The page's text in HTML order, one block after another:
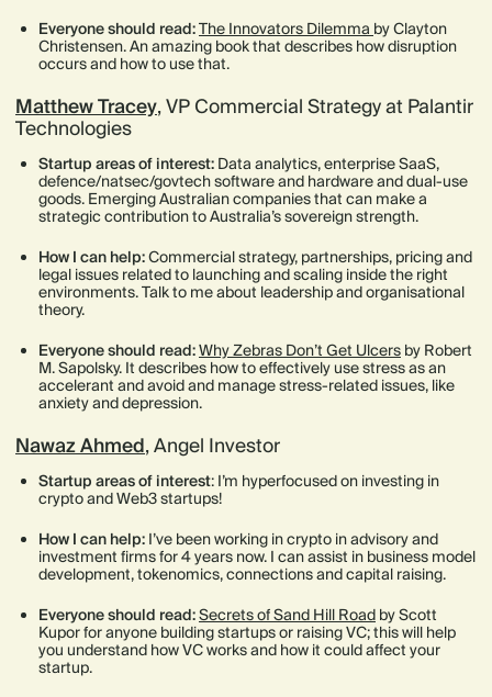
Everyone should read:The Innovators Dilemma by Clayton
Christensen. An amazing book that describes how disruption
occurs and how to use that.
Matthew Tracey, VP Commercial Strategy at Palantir
Technologies
Startup areas of interest: Data analytics, enterprise SaaS,
defence/natsec/govtech software and hardware and dual-use
goods. Emerging Australian companies that can make a
strategic contribution to Australia’s sovereign strength.
How I can help:Commercial strategy, partnerships, pricing and
legal issues related to launching and scaling inside the right
environments. Talk to me about leadership and organisational
theory.
Everyone should read:Why Zebras Don’t Get Ulcers by Robert
M. Sapolsky. It describes how to effectively use stress as an
accelerant and avoid and manage stress-related issues, like
anxiety and depression.
Nawaz Ahmed, Angel Investor
Startup areas of interest: I’m hyperfocused on investing in
crypto and Web3 startups!
How I can help: I’ve been working in crypto in advisory and
investment firms for 4 years now. I can assist in business model
development, tokenomics, connections and capital raising.
Everyone should read:Secrets of Sand Hill Road by Scott
Kupor for anyone building startups or raising VC; this will help
you understand how VC works and how it could affect your
startup.